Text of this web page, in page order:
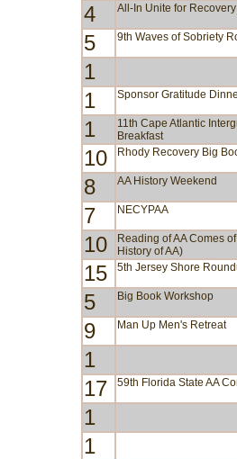
4 All-In Unite for
5 9th Waves of Sobriety
1
1 Sponsor Gratitude
1
11th Cape Atlantic
Breakfast
10 Rhody Recovery Big
8 AA History Weekend
7 NECYPAA
10
Reading of AA Comes
History of AA)
15 5th Jersey Shore
5 Big Book Workshop
9 Man Up Men's Retreat
1
17 59th Florida State AA
1
1